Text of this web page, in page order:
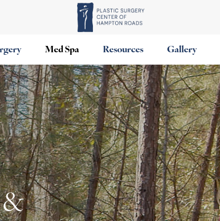
Med Spa Resources Gallery
&